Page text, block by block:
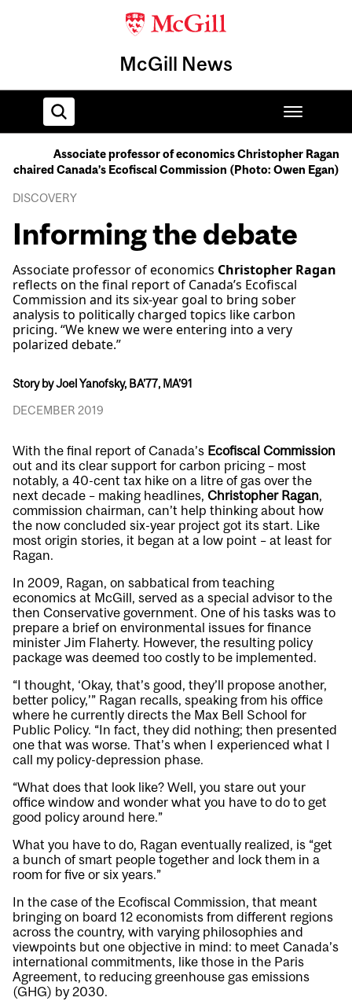
McGill News
Home
Associate professor of economics Christopher Ragan
chaired Canada’s Ecofiscal Commission (Photo: Owen Egan)
DISCOVERY
Informing the debate
Associate professor of economics Christopher Ragan
reflects on the final report of Canada’s Ecofiscal
Commission and its six-year goal to bring sober
analysis to politically charged topics like carbon
pricing. “We knew we were entering into a very
polarized debate.”
Story by Joel Yanofsky, BA’77, MA’91
DECEMBER 2019
With the final report of Canada’s Ecofiscal Commission
out and its clear support for carbon pricing – most
notably, a 40-cent tax hike on a litre of gas over the
next decade – making headlines, Christopher Ragan,
commission chairman, can’t help thinking about how
the now concluded six-year project got its start. Like
most origin stories, it began at a low point – at least for
Ragan.
In 2009, Ragan, on sabbatical from teaching
economics at McGill, served as a special advisor to the
then Conservative government. One of his tasks was to
prepare a brief on environmental issues for finance
minister Jim Flaherty. However, the resulting policy
package was deemed too costly to be implemented.
“I thought, ‘Okay, that’s good, they’ll propose another,
better policy,’” Ragan recalls, speaking from his office
where he currently directs the Max Bell School for
Public Policy. “In fact, they did nothing; then presented
one that was worse. That’s when I experienced what I
call my policy-depression phase.
“What does that look like? Well, you stare out your
office window and wonder what you have to do to get
good policy around here.”
What you have to do, Ragan eventually realized, is “get
a bunch of smart people together and lock them in a
room for five or six years.”
In the case of the Ecofiscal Commission, that meant
bringing on board 12 economists from different regions
across the country, with varying philosophies and
viewpoints but one objective in mind: to meet Canada’s
international commitments, like those in the Paris
Agreement, to reducing greenhouse gas emissions
(GHG) by 2030.